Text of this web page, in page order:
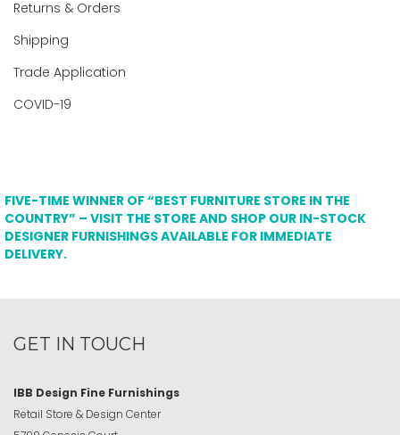
Returns & Orders
Shipping
Trade Application
COVID-19
FIVE-TIME WINNER OF “BEST FURNITURE STORE IN THE
COUNTRY” – VISIT THE STORE AND SHOP OUR IN-STOCK
DESIGNER FURNISHINGS AVAILABLE FOR IMMEDIATE
DELIVERY.
GET IN TOUCH
IBB Design Fine Furnishings
Retail Store & Design Center